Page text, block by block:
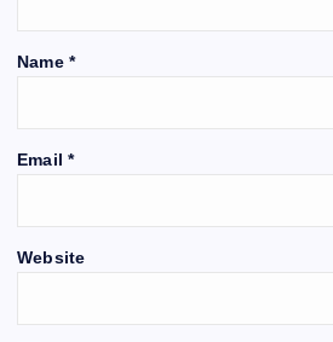
Name *
Email *
Website